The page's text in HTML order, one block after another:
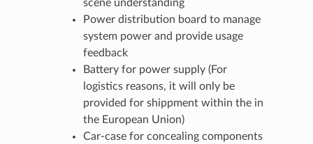
scene understanding
Power distribution board to manage
system power and provide usage
feedback
Battery for power supply (For
logistics reasons, it will only be
provided for shippment within the in
the European Union)
Car-case for concealing components